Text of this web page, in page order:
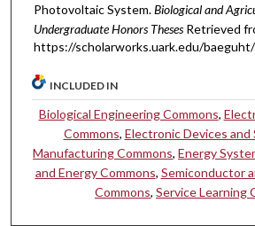
Photovoltaic System.Biological and
Undergraduate Honors Theses Retrieved
https://scholarworks.uark.edu/
INCLUDED IN
Biological Engineering Commons,
Commons, Electronic Devices
Manufacturing Commons,Energy
and Energy Commons, Semiconductor
Commons,Service Learning